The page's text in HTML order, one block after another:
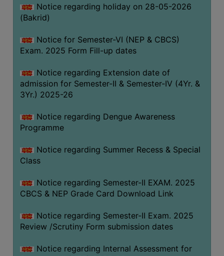
WiFi
CAMPUS
COMMON
ROOM
TRAINING
CENTER
CREDIT
CARD
HEALTH
CARE
SCHOLARSHIP
LABORATORY
SPORTS
AND
CANTEEN
Notice regarding holiday on 28-05-2026
(Bakrid)
Notice for Semester-VI (NEP & CBCS)
Exam. 2025 Form Fill-up dates
Notice regarding Extension date of
admission for Semester-II & Semester-IV (4Yr. &
3Yr.) 2025-26
Notice regarding Dengue Awareness
Programme
Notice regarding Summer Recess & Special
Class
Notice regarding Semester-II EXAM. 2025
CBCS & NEP Grade Card Download Link
Notice regarding Semester-II Exam. 2025
Review /Scrutiny Form submission dates
Notice regarding Internal Assessment for